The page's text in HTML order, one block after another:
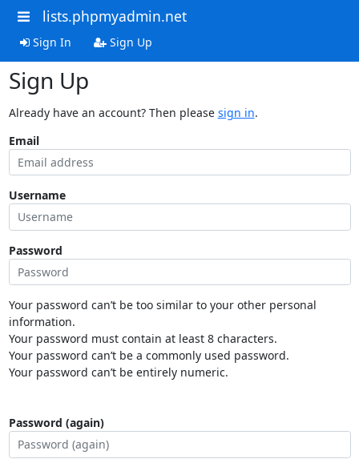
lists.phpmyadmin.net
Sign In Sign Up
Sign Up
Already have an account? Then please sign in.
Email
Username
Password
Your password can’t be too similar to your other personal
information.
Your password must contain at least 8 characters.
Your password can’t be a commonly used password.
Your password can’t be entirely numeric.
Password (again)